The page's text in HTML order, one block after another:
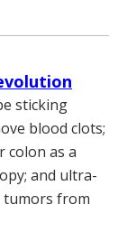
sticking
blood clots;
colon as a
and ultra-
tumors from